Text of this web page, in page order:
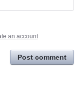
an account
Post comment